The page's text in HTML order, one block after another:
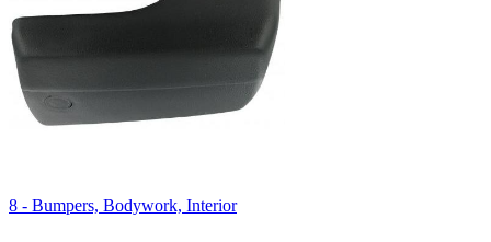
8 - Bumpers, Bodywork, Interior